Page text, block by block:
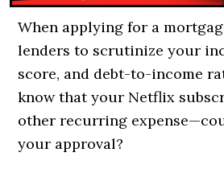
When applying for a
lenders to scrutinize your
score, and debt-to-income
know that your Netflix
other recurring
your approval?